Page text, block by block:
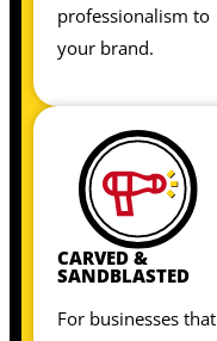
professionalism to
your brand.
CARVED &
SANDBLASTED
For businesses that